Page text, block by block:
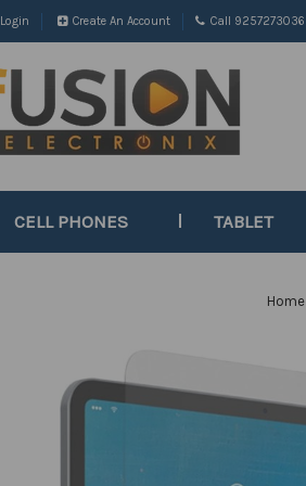
Login Create An Account Call 9257273036
CELL PHONES TABLET
Home